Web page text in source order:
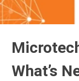
What’s